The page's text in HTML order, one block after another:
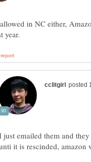
in NC either,
just emailed them and